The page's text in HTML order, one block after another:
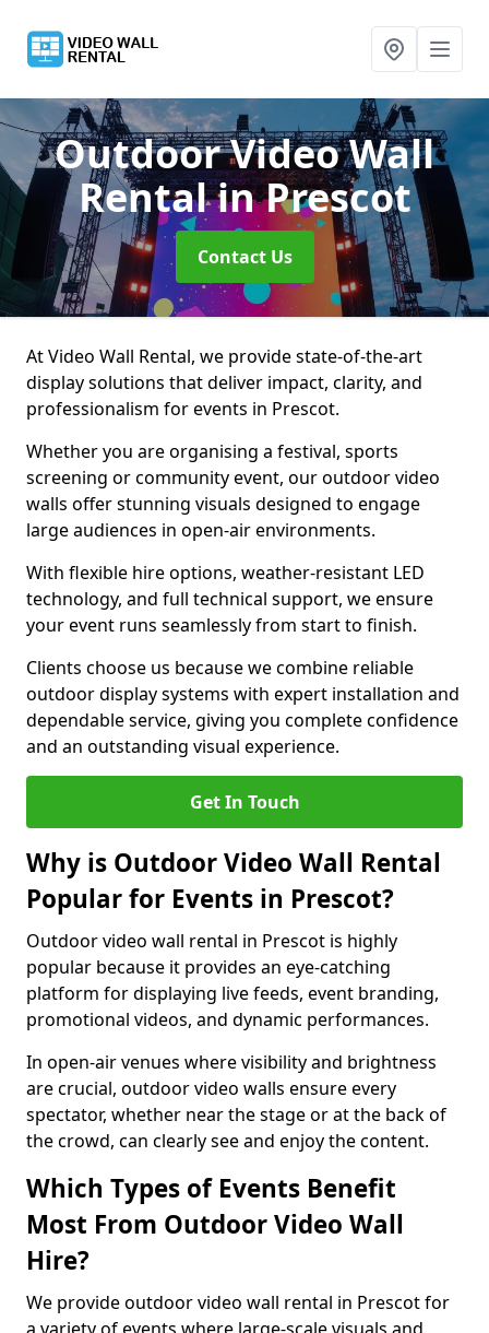
Outdoor Video Wall
Rentalin Prescot
Contact Us
At Video Wall Rental, we provide state-of-the-art
display solutions that deliver impact, clarity, and
professionalism for events in Prescot.
Whether you are organising a festival, sports
screening or community event, our outdoor video
walls offer stunning visuals designed to engage
large audiences in open-air environments.
With flexible hire options, weather-resistant LED
technology, and full technical support, we ensure
your event runs seamlessly from start to finish.
Clients choose us because we combine reliable
outdoor display systems with expert installation and
dependable service, giving you complete confidence
and an outstanding visual experience.
Get In Touch
Why is Outdoor Video Wall Rental
Popular for Events in Prescot?
Outdoor video wall rental in Prescot is highly
popular because it provides an eye-catching
platform for displaying live feeds, event branding,
promotional videos, and dynamic performances.
In open-air venues where visibility and brightness
are crucial, outdoor video walls ensure every
spectator, whether near the stage or at the back of
the crowd, can clearly see and enjoy the content.
Which Types of Events Benefit
Most From Outdoor Video Wall
Hire?
We provide outdoor video wall rental in Prescot for